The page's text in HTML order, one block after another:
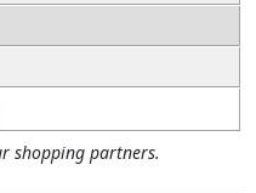
shopping partners.